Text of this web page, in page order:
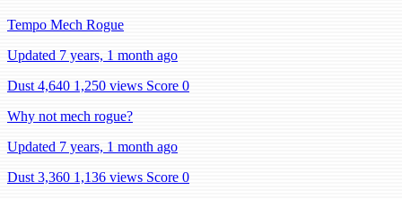
Tempo Mech Rogue
Updated 7 years, 1 month ago
Dust 4,640 1,250 views Score 0
Why not mech rogue?
Updated 7 years, 1 month ago
Dust 3,360 1,136 views Score 0